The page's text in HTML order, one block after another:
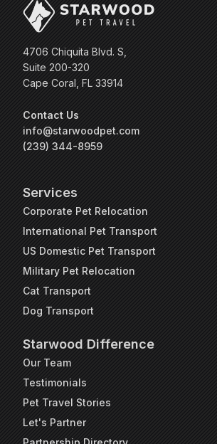
4706 Chiquita Blvd. S,
Suite 200-320
Cape Coral, FL 33914
Contact Us
info@starwoodpet.com
(239) 344-8959
Services
Corporate Pet Relocation
International Pet Transport
US Domestic Pet Transport
Military Pet Relocation
Cat Transport
Dog Transport
Starwood Difference
Our Team
Testimonials
Pet Travel Stories
Let's Partner